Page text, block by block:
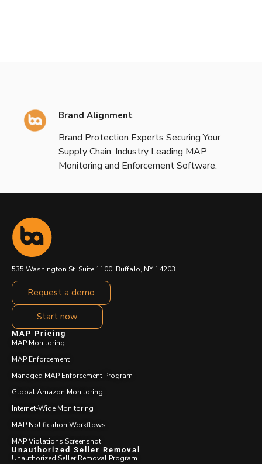
Brand Alignment
Brand Protection Experts Securing Your
Supply Chain. Industry Leading MAP
Monitoring and Enforcement Software.
535 Washington St. Suite 1100, Buffalo, NY 14203
Request a demo
Start now
MAP Pricing
MAP Monitoring
MAP Enforcement
Managed MAP Enforcement Program
Global Amazon Monitoring
Internet-Wide Monitoring
MAP Notification Workflows
MAP Violations Screenshot
Unauthorized Seller Removal
Unauthorized Seller Removal Program